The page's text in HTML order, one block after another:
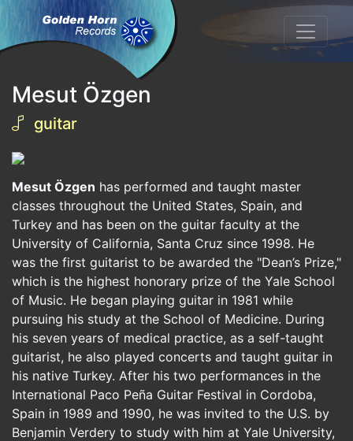
Mesut Özgen
guitar
Mesut Özgen has performed and taught master
classes throughout the United States, Spain, and
Turkey and has been on the guitar faculty at the
University of California, Santa Cruz since 1998. He
was the first guitarist to be awarded the "Dean’s Prize,"
which is the highest honorary prize of the Yale School
of Music. He began playing guitar in 1981 while
pursuing his study at the School of Medicine. During
his seven years of medical practice, as a self-taught
guitarist, he also played concerts and taught guitar in
his native Turkey. After his two performances in the
International Paco Peña Guitar Festival in Cordoba,
Spain in 1989 and 1990, he was invited to the U.S. by
Benjamin Verdery to study with him at Yale University,